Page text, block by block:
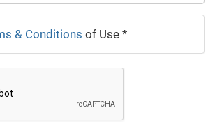
& Conditions of Use *